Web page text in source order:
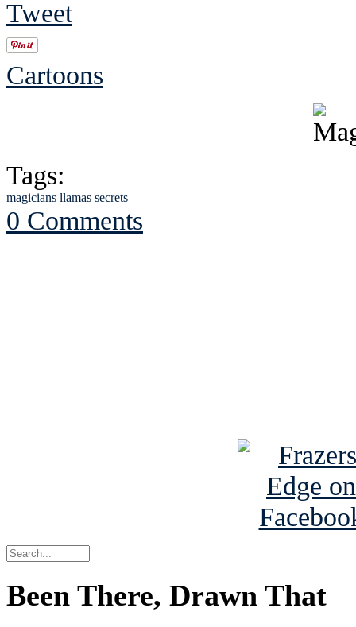
Tweet
Cartoons
Tags:
magicians llamas secrets
0 Comments
Been There, Drawn That